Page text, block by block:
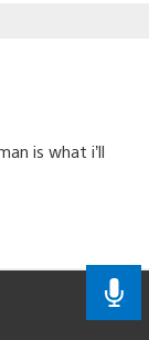
is what i’ll